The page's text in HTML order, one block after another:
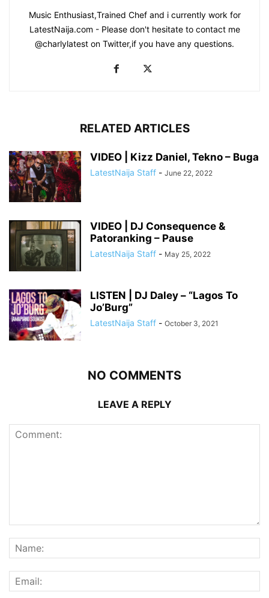
Music Enthusiast,Trained Chef and i currently work for
LatestNaija.com - Please don't hesitate to contact me
@charlylatest on Twitter,if you have any questions.
RELATED ARTICLES
VIDEO | Kizz Daniel, Tekno – Buga
LatestNaija Staff - June 22, 2022
VIDEO | DJ Consequence &
Patoranking – Pause
LatestNaija Staff - May 25, 2022
LISTEN | DJ Daley – “Lagos To
Jo’Burg”
LatestNaija Staff - October 3, 2021
NO COMMENTS
LEAVE A REPLY